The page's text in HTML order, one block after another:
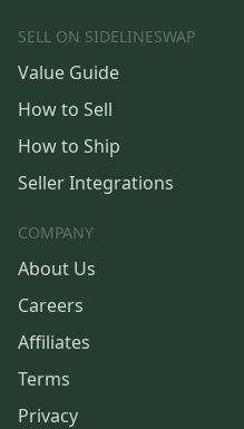
SELL ON SIDELINESWAP
Value Guide
How to Sell
How to Ship
Seller Integrations
COMPANY
About Us
Careers
Affiliates
Terms
Privacy